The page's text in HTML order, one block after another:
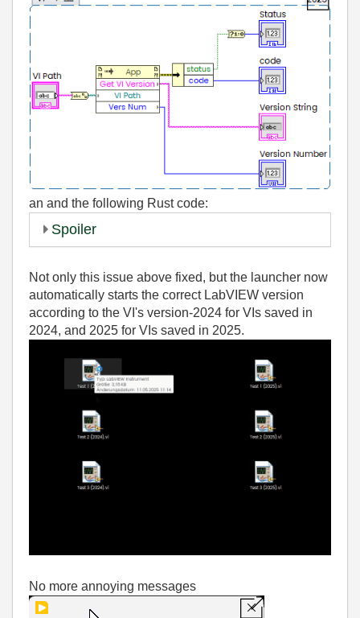
an and the following Rust code:
Spoiler
Not only this issue above fixed, but the launcher now
automatically starts the correct LabVIEW version
according to the VI's version-2024 for VIs saved in
2024, and 2025 for VIs saved in 2025.
No more annoying messages